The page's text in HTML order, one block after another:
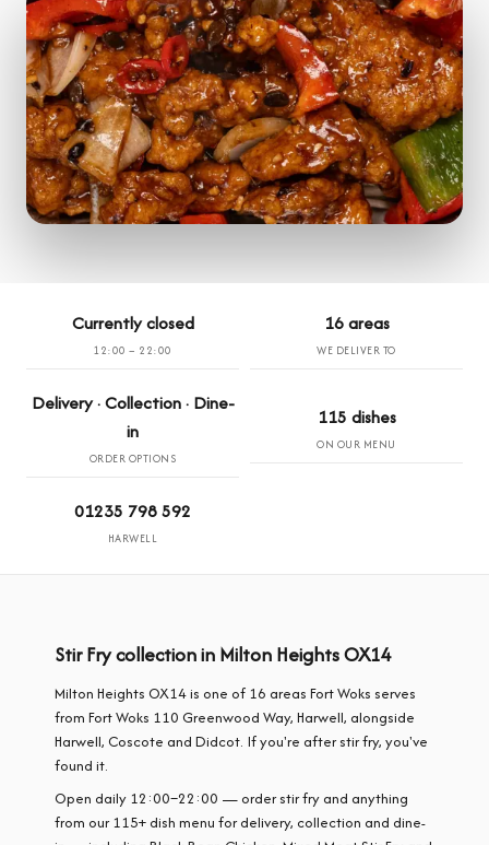
Currently closed
12:00 – 22:00
16 areas
WE DELIVER TO
Delivery · Collection · Dine-
in
ORDER OPTIONS
115 dishes
ON OUR MENU
01235 798 592
HARWELL
Stir Fry collection in Milton Heights OX14
Milton Heights OX14 is one of 16 areas Fort Woks serves
from Fort Woks 110 Greenwood Way, Harwell, alongside
Harwell, Coscote and Didcot. If you're after stir fry, you've
found it.
Open daily 12:00–22:00 — order stir fry and anything
from our 115+ dish menu for delivery, collection and dine-